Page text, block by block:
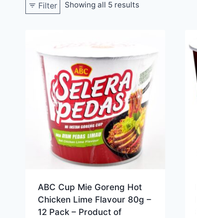
Filter Showing all 5 results
ABC Cup Mie Goreng Hot
Chicken Lime Flavour 80g –
12 Pack – Product of